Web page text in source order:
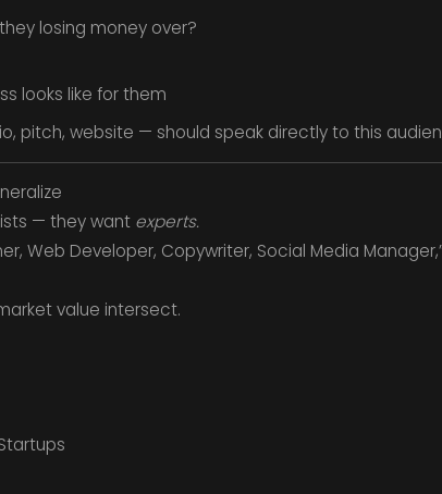
losing money over?
looks like for them
pitch, website — should speak directly to this
— they want experts.
Web Developer, Copywriter, Social Media
value intersect.